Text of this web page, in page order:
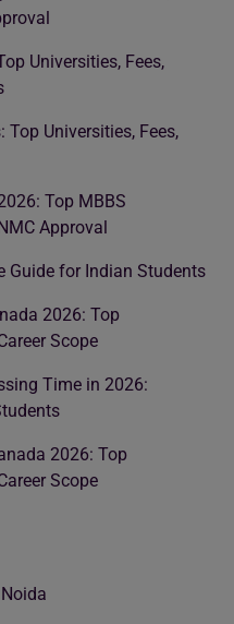
Universities, Fees,
Universities, Fees,
Top MBBS
Approval
Guide for Indian Students
2026: Top
Scope
Time in 2026:
2026: Top
Scope